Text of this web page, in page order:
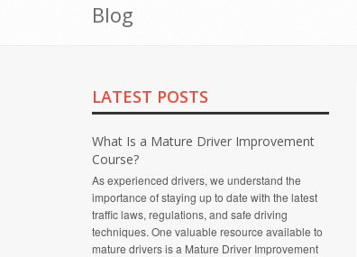
Blog
LATEST POSTS
What Is a Mature Driver Improvement
Course?
As experienced drivers, we understand the
importance of staying up to date with the latest
traffic laws, regulations, and safe driving
techniques. One valuable resource available to
mature drivers is a Mature Driver Improvement